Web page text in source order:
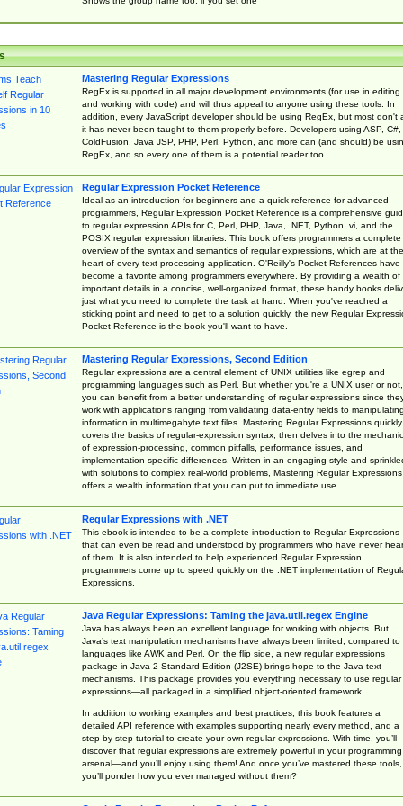
Mastering Regular Expressions
RegEx is supported in all major development environments (for use in editing
and working with code) and will thus appeal to anyone using these tools. In
addition, every JavaScript developer should be using RegEx, but most don't
it has never been taught to them properly before. Developers using ASP, C#,
ColdFusion, Java JSP, PHP, Perl, Python, and more can (and should) be
RegEx, and so every one of them is a potential reader too.
Regular Expression Pocket Reference
Ideal as an introduction for beginners and a quick reference for advanced
programmers, Regular Expression Pocket Reference is a comprehensive
to regular expression APIs for C, Perl, PHP, Java, .NET, Python, vi, and the
POSIX regular expression libraries. This book offers programmers a complete
overview of the syntax and semantics of regular expressions, which are at the
heart of every text-processing application. O'Reilly's Pocket References have
become a favorite among programmers everywhere. By providing a wealth of
important details in a concise, well-organized format, these handy books
just what you need to complete the task at hand. When you've reached a
sticking point and need to get to a solution quickly, the new Regular
Pocket Reference is the book you'll want to have.
Mastering Regular Expressions, Second Edition
Regular expressions are a central element of UNIX utilities like egrep and
programming languages such as Perl. But whether you're a UNIX user or not,
you can benefit from a better understanding of regular expressions since
work with applications ranging from validating data-entry fields to manipulating
information in multimegabyte text files. Mastering Regular Expressions quickly
covers the basics of regular-expression syntax, then delves into the
of expression-processing, common pitfalls, performance issues, and
implementation-specific differences. Written in an engaging style and
with solutions to complex real-world problems, Mastering Regular Expressions
offers a wealth information that you can put to immediate use.
Regular Expressions with .NET
This ebook is intended to be a complete introduction to Regular Expressions
that can even be read and understood by programmers who have never
of them. It is also intended to help experienced Regular Expression
programmers come up to speed quickly on the .NET implementation of
Expressions.
Java Regular Expressions: Taming the java.util.regex Engine
Java has always been an excellent language for working with objects. But
Java’s text manipulation mechanisms have always been limited, compared to
languages like AWK and Perl. On the flip side, a new regular expressions
package in Java 2 Standard Edition (J2SE) brings hope to the Java text
mechanisms. This package provides you everything necessary to use regular
expressions—all packaged in a simplified object-oriented framework.
In addition to working examples and best practices, this book features a
detailed API reference with examples supporting nearly every method, and a
step-by-step tutorial to create your own regular expressions. With time, you’ll
discover that regular expressions are extremely powerful in your programming
arsenal—and you’ll enjoy using them! And once you’ve mastered these tools,
you’ll ponder how you ever managed without them?